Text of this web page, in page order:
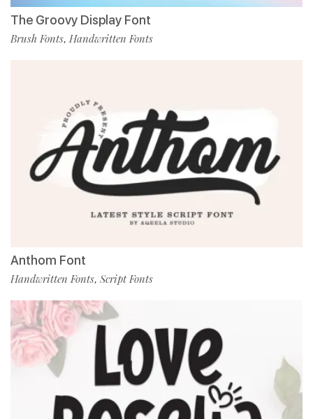
The Groovy Display Font
Brush Fonts, Handwritten Fonts
Anthom Font
Handwritten Fonts, Script Fonts